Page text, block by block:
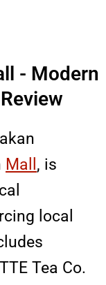
- Modern
Mall , is
local
Tea Co.